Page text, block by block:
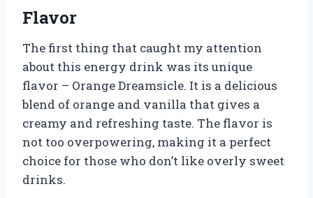
Flavor
The first thing that caught my attention
about this energy drink was its unique
flavor – Orange Dreamsicle. It is a delicious
blend of orange and vanilla that gives a
creamy and refreshing taste. The flavor is
not too overpowering, making it a perfect
choice for those who don’t like overly sweet
drinks.